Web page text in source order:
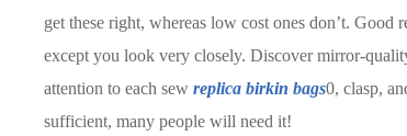
get these right, whereas low cost ones don’t.
except you look very closely. Discover mirror-
attention to each sew replica birkin bags0, clasp,
sufficient, many people will need it!